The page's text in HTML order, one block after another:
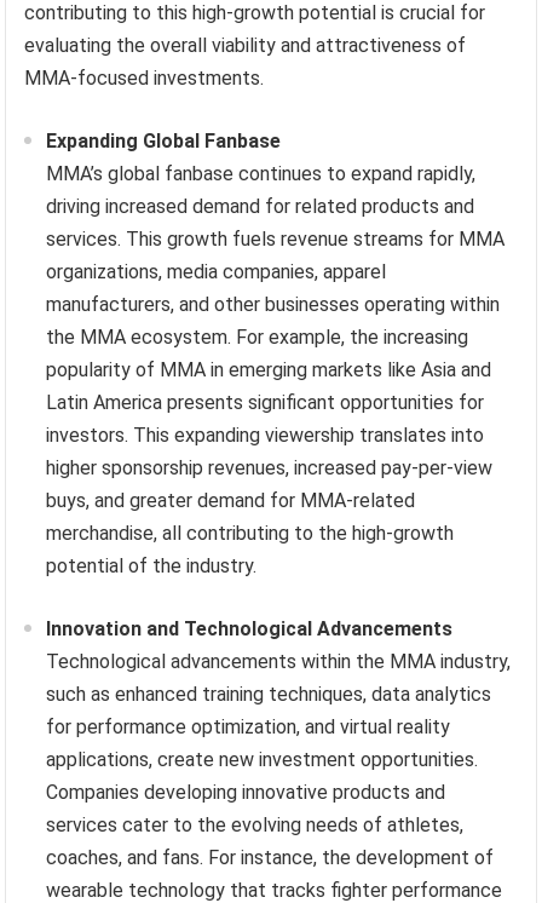
contributing to this high-growth potential is crucial for
evaluating the overall viability and attractiveness of
MMA-focused investments.
Expanding Global Fanbase
MMA’s global fanbase continues to expand rapidly,
driving increased demand for related products and
services. This growth fuels revenue streams for MMA
organizations, media companies, apparel
manufacturers, and other businesses operating within
the MMA ecosystem. For example, the increasing
popularity of MMA in emerging markets like Asia and
Latin America presents significant opportunities for
investors. This expanding viewership translates into
higher sponsorship revenues, increased pay-per-view
buys, and greater demand for MMA-related
merchandise, all contributing to the high-growth
potential of the industry.
Innovation and Technological Advancements
Technological advancements within the MMA industry,
such as enhanced training techniques, data analytics
for performance optimization, and virtual reality
applications, create new investment opportunities.
Companies developing innovative products and
services cater to the evolving needs of athletes,
coaches, and fans. For instance, the development of
wearable technology that tracks fighter performance